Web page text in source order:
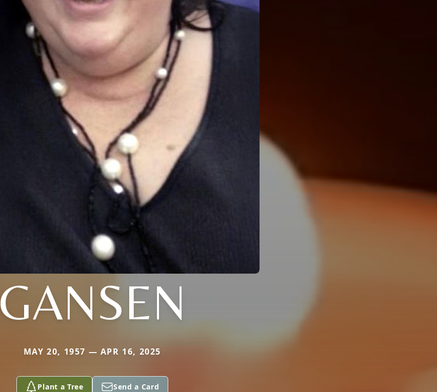
GANSEN
MAY 20, 1957 — APR 16, 2025
Plant a Tree Send a Card